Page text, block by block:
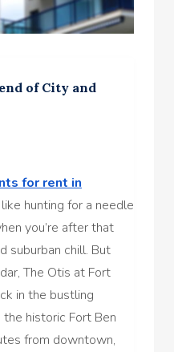
of City and
for rent in
hunting for a needle
you’re after that
suburban chill. But
The Otis at Fort
in the bustling
historic Fort Ben
from downtown,